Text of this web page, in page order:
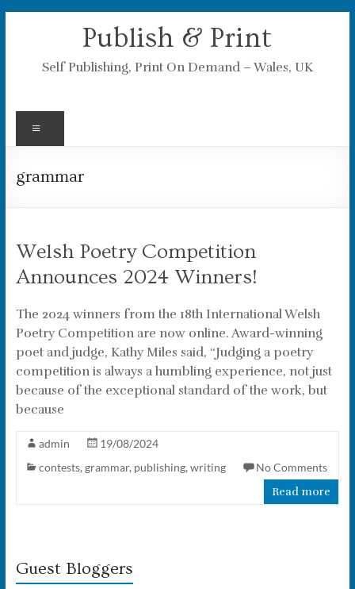
Publish & Print
Self Publishing, Print On Demand – Wales, UK
grammar
Welsh Poetry Competition
Announces 2024 Winners!
The 2024 winners from the 18th International Welsh
Poetry Competition are now online. Award-winning
poet and judge, Kathy Miles said, “Judging a poetry
competition is always a humbling experience, not just
because of the exceptional standard of the work, but
because
admin
19/08/2024
contests, grammar, publishing, writing
No Comments
Read more
Guest Bloggers